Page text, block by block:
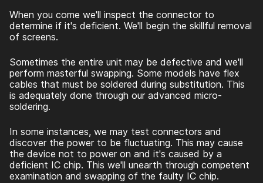
When you come we'll inspect the connector to
determine if it's deficient. We'll begin the skillful removal
of screens.
Sometimes the entire unit may be defective and we'll
perform masterful swapping. Some models have flex
cables that must be soldered during substitution. This
is adequately done through our advanced micro-
soldering.
In some instances, we may test connectors and
discover the power to be fluctuating. This may cause
the device not to power on and it's caused by a
deficient IC chip. This we'll unearth through competent
examination and swapping of the faulty IC chip.